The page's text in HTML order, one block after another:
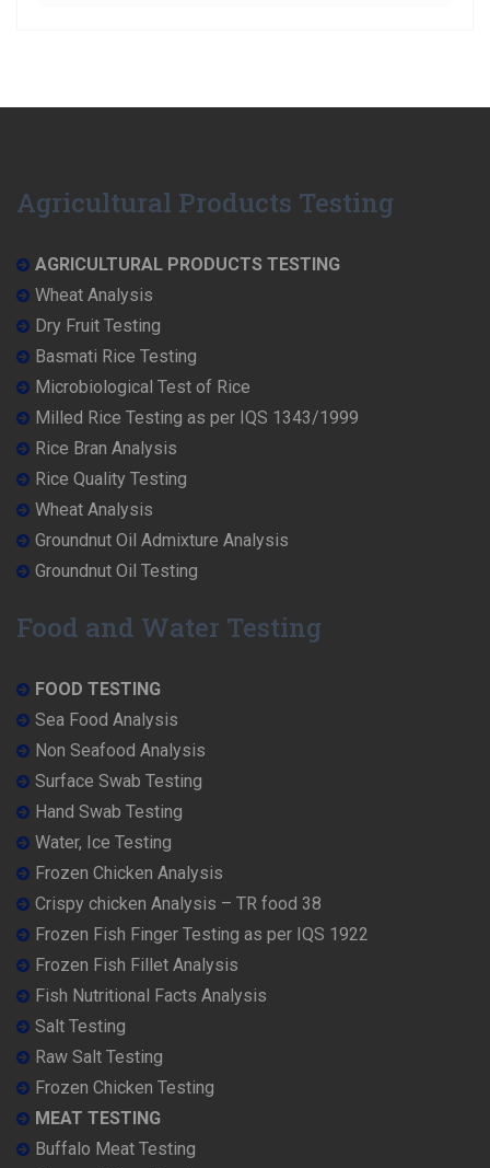
Agricultural Products Testing
AGRICULTURAL PRODUCTS TESTING
Wheat Analysis
Dry Fruit Testing
Basmati Rice Testing
Microbiological Test of Rice
Milled Rice Testing as per IQS 1343/1999
Rice Bran Analysis
Rice Quality Testing
Wheat Analysis
Groundnut Oil Admixture Analysis
Groundnut Oil Testing
Food and Water Testing
FOOD TESTING
Sea Food Analysis
Non Seafood Analysis
Surface Swab Testing
Hand Swab Testing
Water, Ice Testing
Frozen Chicken Analysis
Crispy chicken Analysis – TR food 38
Frozen Fish Finger Testing as per IQS 1922
Frozen Fish Fillet Analysis
Fish Nutritional Facts Analysis
Salt Testing
Raw Salt Testing
Frozen Chicken Testing
MEAT TESTING
Buffalo Meat Testing